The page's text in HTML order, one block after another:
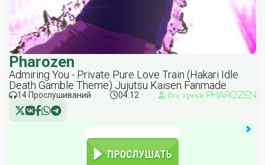
Pharozen
Admiring You - Private Pure Love Train (Hakari Idle
Death Gamble Theme) Jujutsu Kaisen Fanmade
14 Прослушиваний 04:12 Все треки Pharozen